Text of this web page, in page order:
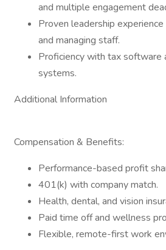
and multiple engagement
Proven leadership
and managing staff.
Proficiency with tax software
systems.
Additional Information
Compensation & Benefits:
Performance-based profit
401(k) with company match.
Health, dental, and vision
Paid time off and wellness
Flexible, remote-first work